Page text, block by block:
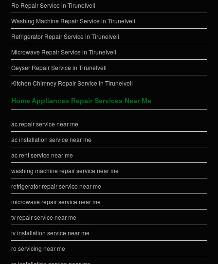
Ro Repair Service in Tirunelveli
Washing Machine Repair Service in Tirunelveli
Refrigerator Repair Service in Tirunelveli
Microwave Repair Service in Tirunelveli
Geyser Repair Service in Tirunelveli
Kitchen Chimney Repair Service in Tirunelveli
Home Appliances Repair Services Near Me
ac repair service near me
ac installation service near me
ac rent service near me
washing machine repair service near me
refrigerator repair service near me
microwave repair service near me
tv repair service near me
tv installation service near me
ro servicing near me